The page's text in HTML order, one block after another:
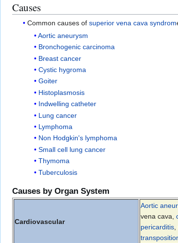
Causes
Common causes ofsuperior vena cava syndrom
Aortic aneurysm
Bronchogenic carcinoma
Breast cancer
Cystic hygroma
Goiter
Histoplasmosis
Indwelling catheter
Lung cancer
Lymphoma
Non Hodgkin's lymphoma
Small cell lung cancer
Thymoma
Tuberculosis
Causes by Organ System
Cardiovascular
Aortic
vena cava,
pericarditis